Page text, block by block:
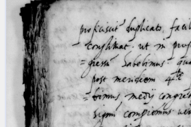
Ptolemaeus
Arabus et Latinus
🔎︎